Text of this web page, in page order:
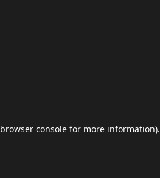
browser console for more information).